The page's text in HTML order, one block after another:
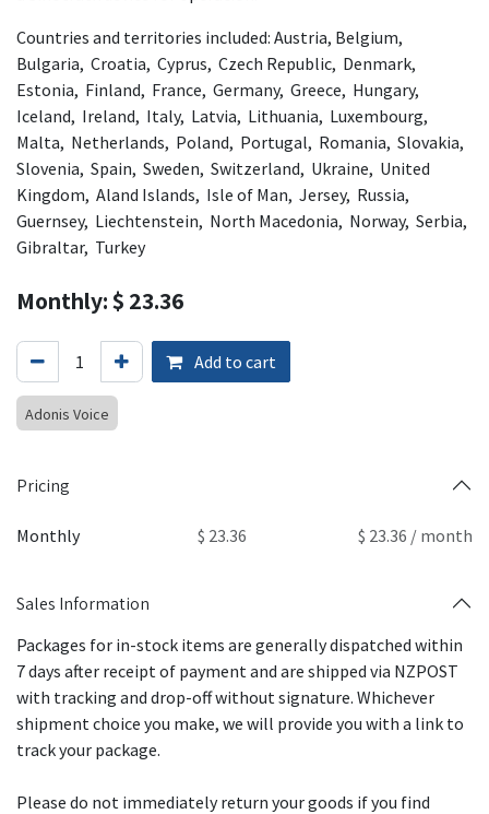
Countries and territories included: Austria, Belgium,
Bulgaria, Croatia, Cyprus, Czech Republic, Denmark,
Estonia, Finland, France, Germany, Greece, Hungary,
Iceland, Ireland, Italy, Latvia, Lithuania, Luxembourg,
Malta, Netherlands, Poland, Portugal, Romania, Slovakia,
Slovenia, Spain, Sweden, Switzerland, Ukraine, United
Kingdom, Aland Islands, Isle of Man, Jersey, Russia,
Guernsey, Liechtenstein, North Macedonia, Norway, Serbia,
Gibraltar, Turkey
Monthly: $ 23.36
Add to cart
Adonis Voice
Pricing
Monthly $ 23.36 $ 23.36 / month
Sales Information
Packages for in-stock items are generally dispatched within
7 days after receipt of payment and are shipped via NZPOST
with tracking and drop-off without signature. Whichever
shipment choice you make, we will provide you with a link to
track your package.
Please do not immediately return your goods if you find